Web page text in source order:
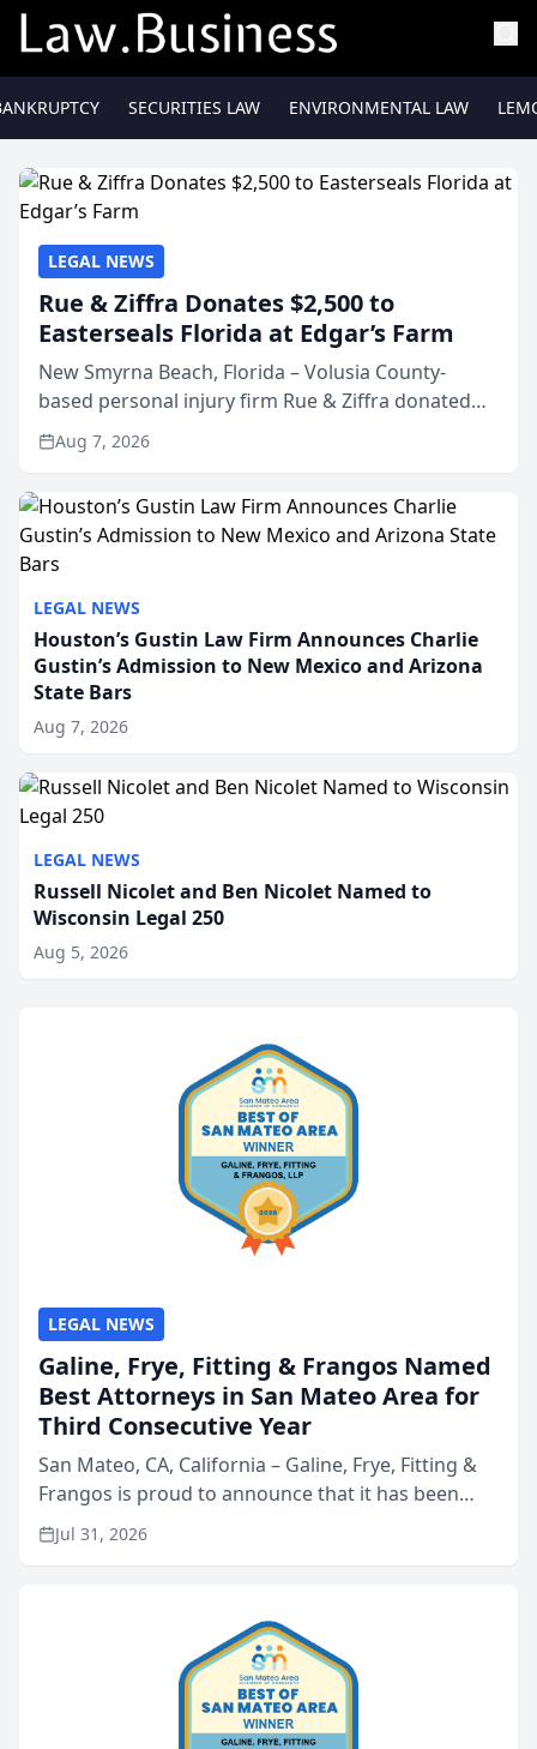
SECURITIES LAW ENVIRONMENTAL LAW
LEGAL NEWS
Houston’s Gustin Law Firm Announces Charlie
Gustin’s Admission to New Mexico and Arizona
State Bars
Aug 7, 2026
LEGAL NEWS
Russell Nicolet and Ben Nicolet Named to
Wisconsin Legal 250
Aug 5, 2026
LEGAL NEWS
Rue & Ziffra Donates $2,500 to
Easterseals Florida at Edgar’s Farm
New Smyrna Beach, Florida – Volusia County-
based personal injury firm Rue & Ziffra donated
$2,500 to Easterseals Florida at Edgar’s Farm
through the law firm’s RZ Cares community
Aug 7, 2026
LEGAL NEWS
Galine, Frye, Fitting & Frangos Named
Best Attorneys in San Mateo Area for
Third Consecutive Year
San Mateo, CA, California – Galine, Frye, Fitting &
Frangos is proud to announce that it has been
named Best Attorneys in San Mateo in 2026 in the
annual Best of San Mateo Area program,
Jul 31, 2026